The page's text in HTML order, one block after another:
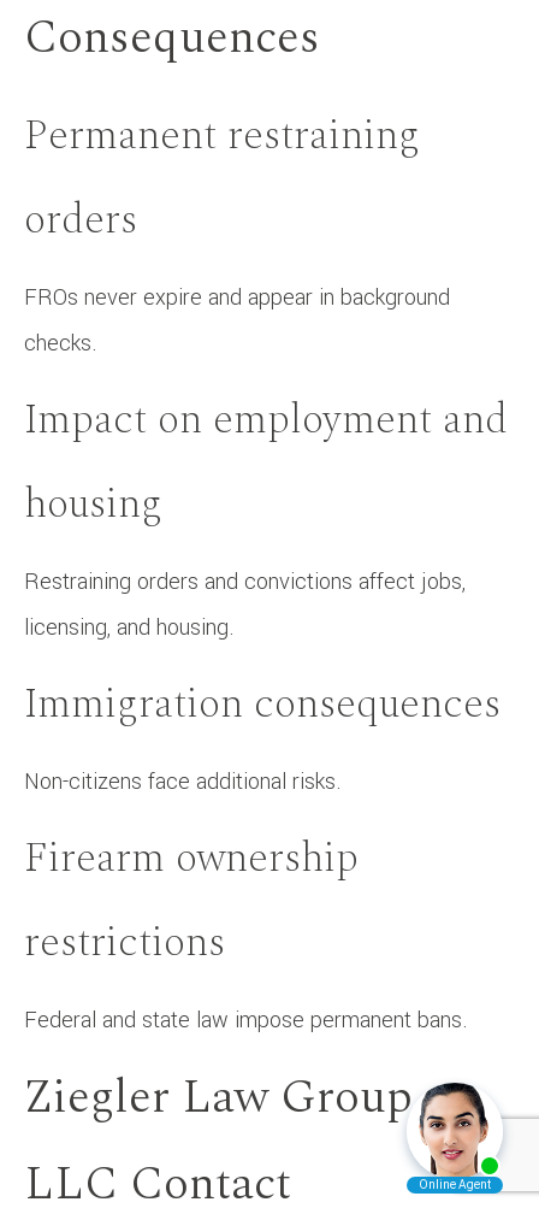
Consequences
Permanent restraining
orders
FROs never expire and appear in background
checks.
Impact on employment and
housing
Restraining orders and convictions affect jobs,
licensing, and housing.
Immigration consequences
Non-citizens face additional risks.
Firearm ownership
restrictions
Federal and state law impose permanent bans.
Ziegler Law Group
LLC Contact